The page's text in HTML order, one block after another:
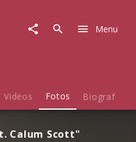
Menu
Videos Fotos Biografie
Calum Scott"